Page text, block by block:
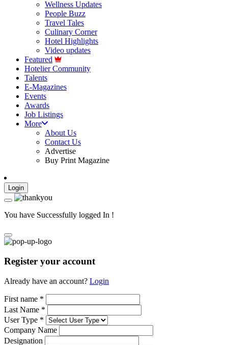
Wellness Updates
People Buzz
Travel Tales
Culinary Corner
Hotel Highlights
Video updates
Featured
Hotelier Community
Talents
E-Magazines
Events
Awards
Job Listings
More
About Us
Contact Us
Advertise
Buy Print Magazine
Login
You have Successfully logged In !
Register your account
Already have an account? Login
First name *
Last Name *
User Type *
Company Name
Designation